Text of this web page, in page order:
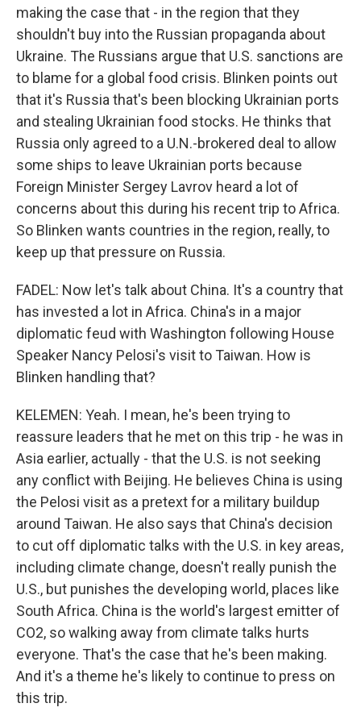
making the case that - in the region that they
shouldn't buy into the Russian propaganda about
Ukraine. The Russians argue that U.S. sanctions are
to blame for a global food crisis. Blinken points out
that it's Russia that's been blocking Ukrainian ports
and stealing Ukrainian food stocks. He thinks that
Russia only agreed to a U.N.-brokered deal to allow
some ships to leave Ukrainian ports because
Foreign Minister Sergey Lavrov heard a lot of
concerns about this during his recent trip to Africa.
So Blinken wants countries in the region, really, to
keep up that pressure on Russia.
FADEL: Now let's talk about China. It's a country that
has invested a lot in Africa. China's in a major
diplomatic feud with Washington following House
Speaker Nancy Pelosi's visit to Taiwan. How is
Blinken handling that?
KELEMEN: Yeah. I mean, he's been trying to
reassure leaders that he met on this trip - he was in
Asia earlier, actually - that the U.S. is not seeking
any conflict with Beijing. He believes China is using
the Pelosi visit as a pretext for a military buildup
around Taiwan. He also says that China's decision
to cut off diplomatic talks with the U.S. in key areas,
including climate change, doesn't really punish the
U.S., but punishes the developing world, places like
South Africa. China is the world's largest emitter of
CO2, so walking away from climate talks hurts
everyone. That's the case that he's been making.
And it's a theme he's likely to continue to press on
this trip.